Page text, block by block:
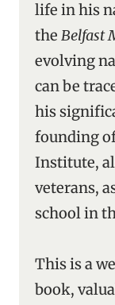
life in his
the Belfast
evolving
can be
his
founding
Institute,
veterans,
school in
This is a
book,